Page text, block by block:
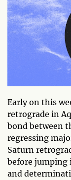
Early on this
retrograde in
bond between
regressing
Saturn
before jumping
and